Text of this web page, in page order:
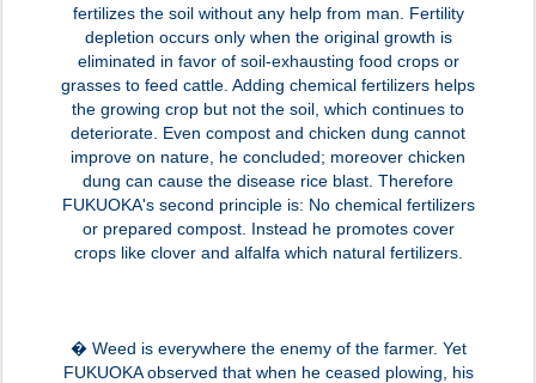
fertilizes the soil without any help from man. Fertility
depletion occurs only when the original growth is
eliminated in favor of soil-exhausting food crops or
grasses to feed cattle. Adding chemical fertilizers helps
the growing crop but not the soil, which continues to
deteriorate. Even compost and chicken dung cannot
improve on nature, he concluded; moreover chicken
dung can cause the disease rice blast. Therefore
FUKUOKA's second principle is: No chemical fertilizers
or prepared compost. Instead he promotes cover
crops like clover and alfalfa which natural fertilizers.
� Weed is everywhere the enemy of the farmer. Yet
FUKUOKA observed that when he ceased plowing, his